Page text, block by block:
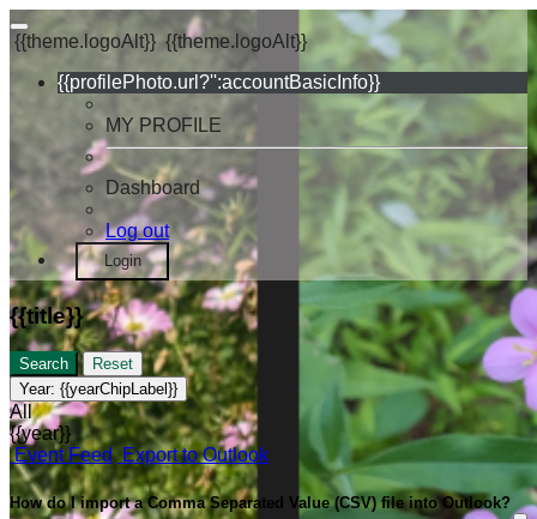
{{theme.logoAlt}} {{theme.logoAlt}}
{{profilePhoto.url?'':accountBasicInfo}}
MY PROFILE
Dashboard
Log out
Login
{{title}}
Search
Reset
Year: {{yearChipLabel}}
All
{{year}}
Event Feed Export to Outlook
How do I import a Comma Separated Value (CSV) file into Outlook?